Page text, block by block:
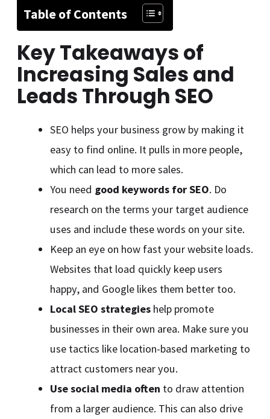
Table of Contents
Key Takeaways of
Increasing Sales and
Leads Through SEO
SEO helps your business grow by making it
easy to find online. It pulls in more people,
which can lead to more sales.
You need good keywords for SEO. Do
research on the terms your target audience
uses and include these words on your site.
Keep an eye on how fast your website loads.
Websites that load quickly keep users
happy, and Google likes them better too.
Local SEO strategieshelp promote
businesses in their own area. Make sure you
use tactics like location-based marketing to
attract customers near you.
Use social media often to draw attention
from a larger audience. This can also drive